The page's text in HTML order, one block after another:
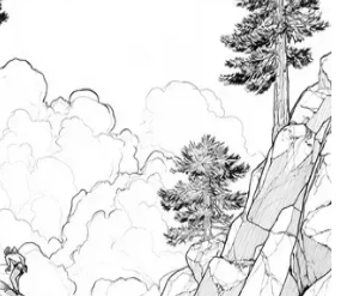
Quick view
Pages
Quick view